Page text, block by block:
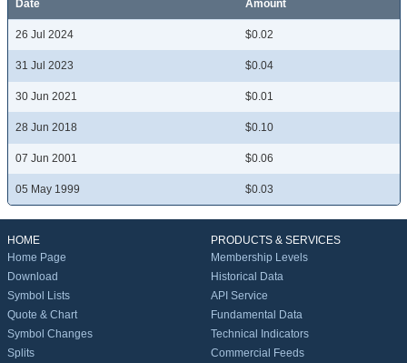
Date Amount
26 Jul 2024 $0.02
31 Jul 2023 $0.04
30 Jun 2021 $0.01
28 Jun 2018 $0.10
07 Jun 2001 $0.06
05 May 1999 $0.03
HOME
Home Page
Download
Symbol Lists
Quote & Chart
Symbol Changes
Splits
PRODUCTS & SERVICES
Membership Levels
Historical Data
API Service
Fundamental Data
Technical Indicators
Commercial Feeds